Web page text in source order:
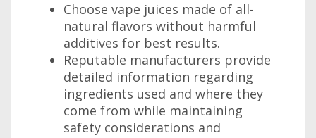
Choose vape juices made of all-
natural flavors without harmful
additives for best results.
Reputable manufacturers provide
detailed information regarding
ingredients used and where they
come from while maintaining
safety considerations and